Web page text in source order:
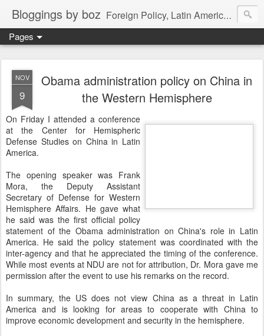
Bloggings by boz Foreign Policy, Latin America, etc.
Pages
NOV
9
Obama administration policy on China in
the Western Hemisphere
On Friday I attended a conference
at the Center for Hemispheric
Defense Studies on China in Latin
America.
The opening speaker was Frank
Mora, the Deputy Assistant
Secretary of Defense for Western
Hemisphere Affairs. He gave what
he said was the first official policy
statement of the Obama administration on China's role in Latin
America. He said the policy statement was coordinated with the
inter-agency and that he appreciated the timing of the conference.
While most events at NDU are not for attribution, Dr. Mora gave me
permission after the event to use his remarks on the record.
In summary, the US does not view China as a threat in Latin
America and is looking for areas to cooperate with China to
improve economic development and security in the hemisphere.